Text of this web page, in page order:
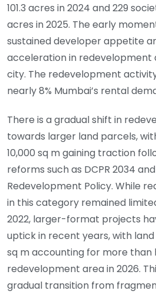
101.3 acres in 2024 and 229
acres in 2025. The early
sustained developer appetite
acceleration in redevelopment
city. The redevelopment
nearly 8% Mumbai’s rental
There is a gradual shift in
towards larger land parcels,
10,000 sq m gaining traction
reforms such as DCPR 2034
Redevelopment Policy. While
in this category remained
2022, larger-format projects
uptick in recent years, with
sq m accounting for more
redevelopment area in 2026.
gradual transition from